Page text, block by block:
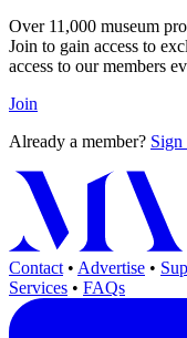
Over 11,000 museum
Join to gain access to
access to our members
Join
Already a member? Sign
Contact • Advertise •
Services • FAQs